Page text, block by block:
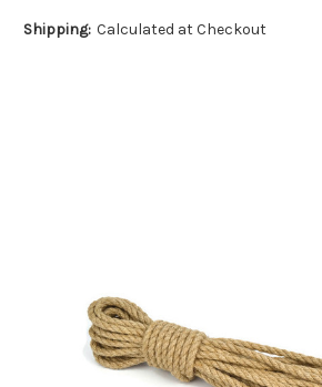
Shipping: Calculated at Checkout